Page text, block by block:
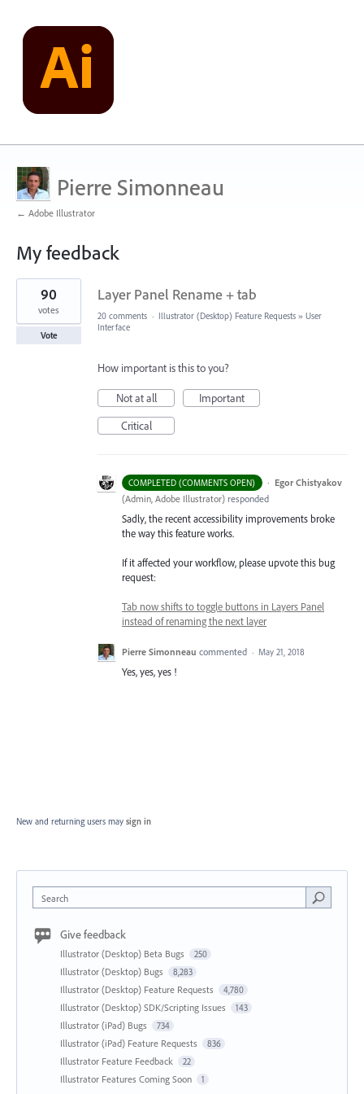
Pierre Simonneau
← Adobe Illustrator
My feedback
1
found
Layer Panel Rename + tab
90
votes
Vote
20 comments · Illustrator (Desktop) Feature Requests » User
Interface
How important is this to you?
Not at all
Important
Critical
COMPLETED (COMMENTS OPEN) · Egor Chistyakov
(Admin, Adobe Illustrator) responded
Sadly, the recent accessibility improvements broke
the way this feature works.
If it affected your workflow, please upvote this bug
request:
Tab now shifts to toggle buttons in Layers Panel
instead of renaming the next layer
Pierre Simonneau commented · May 21, 2018
Yes, yes, yes !
New and returning users may sign in
Search
Give feedback
Illustrator (Desktop) Beta Bugs 250
Illustrator (Desktop) Bugs 8,283
Illustrator (Desktop) Feature Requests 4,780
Illustrator (Desktop) SDK/Scripting Issues 143
Illustrator (iPad) Bugs 734
Illustrator (iPad) Feature Requests 836
Illustrator Feature Feedback 22
Illustrator Features Coming Soon 1